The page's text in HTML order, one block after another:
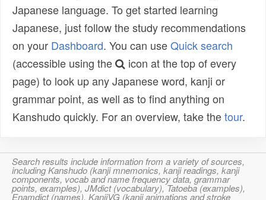
Japanese language. To get started learning
Japanese, just follow the study recommendations
on your Dashboard. You can useQuick search
(accessible using the
icon at the top of every
page) to look up any Japanese word, kanji or
grammar point, as well as to find anything on
Kanshudo quickly. For an overview, take thetour.
Search results include information from a variety of sources,
including Kanshudo (kanji mnemonics, kanji readings, kanji
components, vocab and name frequency data, grammar
points, examples), JMdict (vocabulary), Tatoeba (examples),
Enamdict (names), KanjiVG (kanji animations and stroke